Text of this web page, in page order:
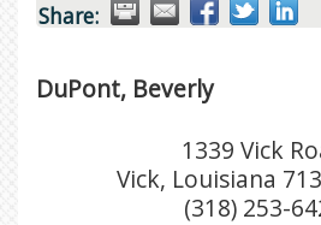
Share:
DuPont, Beverly
1339 Vick
Vick, Louisiana
(318) 253-